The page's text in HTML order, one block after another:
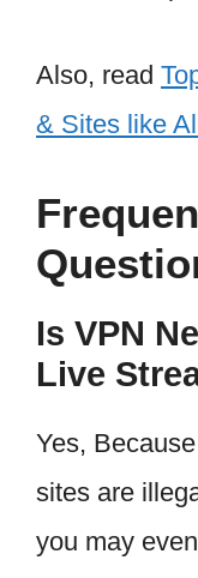
Also, read
& Sites like
Is VPN
Live
Yes,
sites are
you may